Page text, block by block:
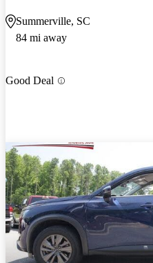
Summerville, SC
84 mi away
Good Deal